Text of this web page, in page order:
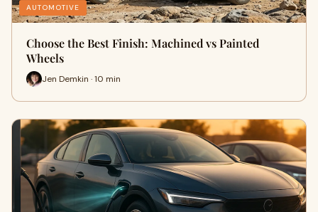
AUTOMOTIVE
Choose the Best Finish: Machined vs Painted
Wheels
Jen Demkin · 10 min